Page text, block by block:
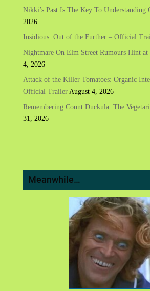
Nikki’s Past Is The Key To Understanding
2026
Insidious: Out of the Further – Official
Nightmare On Elm Street Rumours Hint at
4, 2026
Attack of the Killer Tomatoes: Organic
Official Trailer August 4, 2026
Remembering Count Duckula: The
31, 2026
Meanwhile…